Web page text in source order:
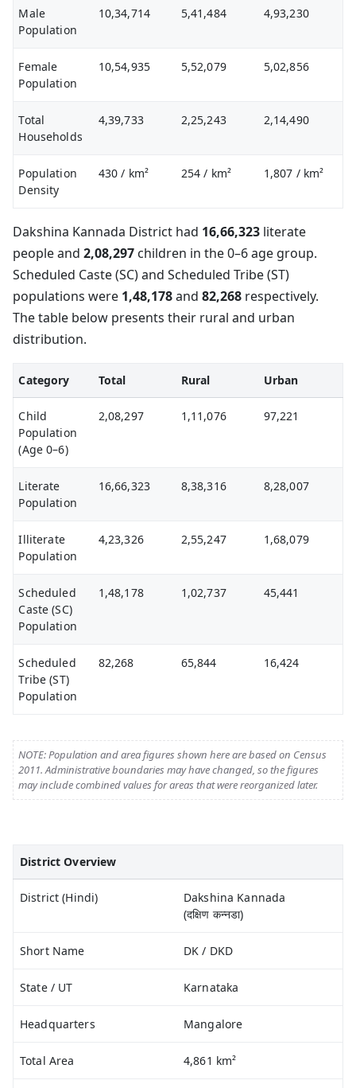
Male
Population
10,34,714 5,41,484 4,93,230
Female
Population
10,54,935 5,52,079 5,02,856
Total
Households
4,39,733 2,25,243 2,14,490
Population
Density
430/ km² 254/ km² 1,807 / km²
Dakshina Kannada District had 16,66,323 literate
people and 2,08,297 children in the 0–6 age group.
Scheduled Caste (SC) and Scheduled Tribe (ST)
populations were 1,48,178and 82,268 respectively.
The table below presents their rural and urban
distribution.
Category Total Rural Urban
Child
Population
(Age 0–6)
2,08,297 1,11,076 97,221
Literate
Population
16,66,323 8,38,316 8,28,007
Illiterate
Population
4,23,326 2,55,247 1,68,079
Scheduled
Caste (SC)
Population
1,48,178 1,02,737 45,441
Scheduled
Tribe (ST)
Population
82,268 65,844 16,424
NOTE: Population and area figures shown here are based on Census
2011. Administrative boundaries may have changed, so the figures
may include combined values for areas that were reorganized later.
District Overview
District (Hindi)
Dakshina Kannada
(दक्षिण कन्नडा)
Short Name DK / DKD
State / UT Karnataka
Headquarters Mangalore
Total Area 4,861 km²